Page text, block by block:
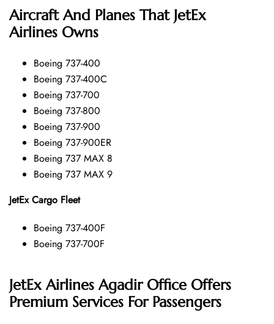
Aircraft And Planes That JetEx
Airlines Owns
Boeing 737-400
Boeing 737-400C
Boeing 737-700
Boeing 737-800
Boeing 737-900
Boeing 737-900ER
Boeing 737 MAX 8
Boeing 737 MAX 9
JetEx Cargo Fleet
Boeing 737-400F
Boeing 737-700F
JetEx Airlines Agadir Office Offers
Premium Services For Passengers